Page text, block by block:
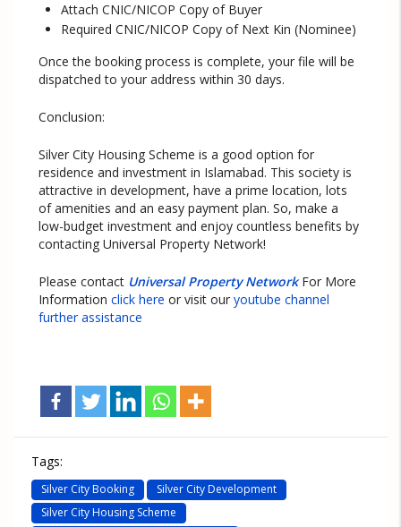
Attach CNIC/NICOP Copy of Buyer
Required CNIC/NICOP Copy of Next Kin (Nominee)
Once the booking process is complete, your file will be
dispatched to your address within 30 days.
Conclusion:
Silver City Housing Scheme is a good option for
residence and investment in Islamabad. This society is
attractive in development, have a prime location, lots
of amenities and an easy payment plan. So, make a
low-budget investment and enjoy countless benefits by
contacting Universal Property Network!
Please contact Universal Property Network For More
Information click here or visit our youtube channel
further assistance
Tags:
Silver City Booking
Silver City Development
Silver City Housing Scheme